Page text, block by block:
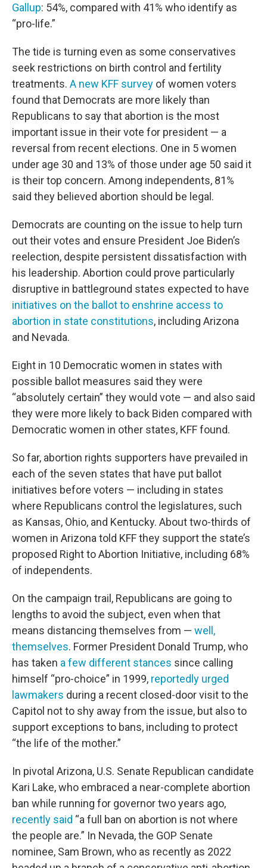
Gallup: 54%, compared with 41% who identify as
“pro-life.”
The tide is turning even as some conservatives
seek restrictions on birth control and fertility
treatments. A new KFF survey of women voters
found that Democrats are more likely than
Republicans to say that abortion is the most
important issue in their vote for president — a
reversal from recent elections. One in 5 women
under age 30 and 13% of those under age 50 said it
is their top concern. Among independents, 81%
said they believed abortion should be legal.
Democrats are counting on the issue to help turn
out their votes and ensure President Joe Biden’s
reelection, despite persistent dissatisfaction with
his leadership. Abortion could prove particularly
disruptive in battleground states expected to have
initiatives on the ballot to enshrine access to
abortion in state constitutions, including Arizona
and Nevada.
Eight in 10 Democratic women in states with
possible ballot measures said they were
“absolutely certain” they would vote — and also said
they were more likely to back Biden compared with
Democratic women in other states, KFF found.
So far, abortion rights supporters have prevailed in
each of the seven states that have put ballot
initiatives before voters — including in states
where Republicans control the legislatures, such
as Kansas, Ohio, and Kentucky. About two-thirds of
women in Arizona told KFF they support the state’s
proposed Right to Abortion Initiative, including 68%
of independents.
On the campaign trail, Republicans are going to
lengths to avoid the subject, even when that
means distancing themselves from — well,
themselves. Former President Donald Trump, who
has taken a few different stances since calling
himself “pro-choice” in 1999, reportedly urged
lawmakers during a recent closed-door visit to the
Capitol not to shy away from the issue, but also to
support exceptions to bans, including to protect
“the life of the mother.”
In pivotal Arizona, U.S. Senate Republican candidate
Kari Lake, who embraced a near-complete abortion
ban while running for governor two years ago,
recently said “a full ban on abortion is not where
the people are.” In Nevada, the GOP Senate
nominee, Sam Brown, who as recently as 2022